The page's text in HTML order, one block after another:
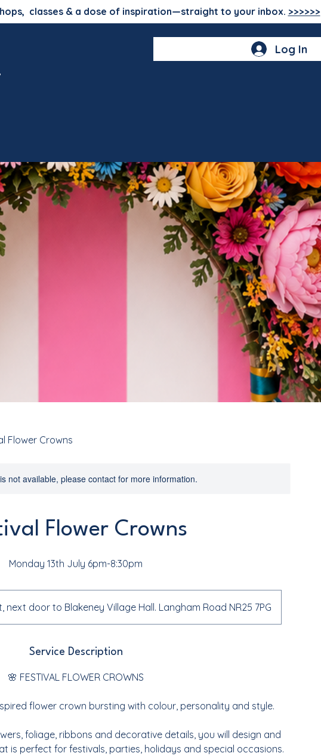
classes & a dose of inspiration—straight to your inbox. >>>>>>
Log In
Flower Crowns
not available, please contact for more information.
Flower Crowns
Monday 13th July 6pm-8:30pm
next door to Blakeney Village Hall. Langham Road NR25 7PG
Service Description
🌸 FESTIVAL FLOWER CROWNS
flower crown bursting with colour, personality and style.
foliage, ribbons and decorative details, you will design and
is perfect for festivals, parties, holidays and special occasions.